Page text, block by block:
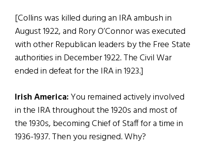
[Collins was killed during an IRA ambush in
August 1922, and Rory O’Connor was executed
with other Republican leaders by the Free State
authorities in December 1922. The Civil War
ended in defeat for the IRA in 1923.]
Irish America:You remained actively involved
in the IRA throughout the 1920s and most of
the 1930s, becoming Chief of Staff for a time in
1936-1937. Then you resigned. Why?